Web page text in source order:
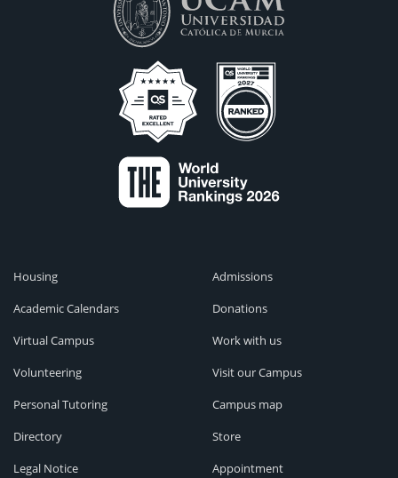
Housing
Academic Calendars
Virtual Campus
Volunteering
Personal Tutoring
Directory
Legal Notice
Admissions
Donations
Work with us
Visit our Campus
Campus map
Store
Appointment